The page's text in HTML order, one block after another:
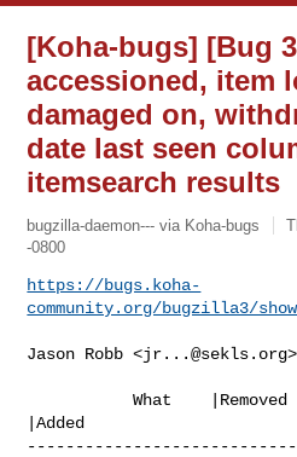
[Koha-bugs] [Bug
accessioned, item
damaged on,
date last seen
itemsearch results
bugzilla-daemon--- via Koha-bugs
-0800
https://bugs.koha-
community.org/bugzilla3/
Jason Robb <jr...@sekls.org
           What    |Removed
|Added